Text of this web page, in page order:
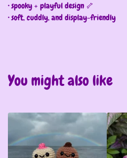
• spooky + playful design 🦴
• soft, cuddly, and display-friendly
You might also like